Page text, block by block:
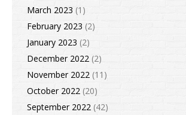
March 2023 (1)
February 2023 (2)
January 2023 (2)
December 2022 (2)
November 2022 (11)
October 2022 (20)
September 2022 (42)